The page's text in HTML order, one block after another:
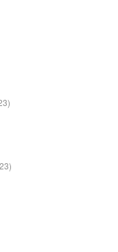
23
products
2323
products